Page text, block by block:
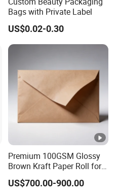
Bags with Private Label
US$0.02-0.30
Premium 100GSM Glossy
Brown Kraft Paper Roll for
Crafts
US$700.00-900.00